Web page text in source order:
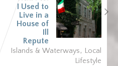
I Used to
Live in a
House of
Ill
Repute
Islands & Waterways, Local
Lifestyle